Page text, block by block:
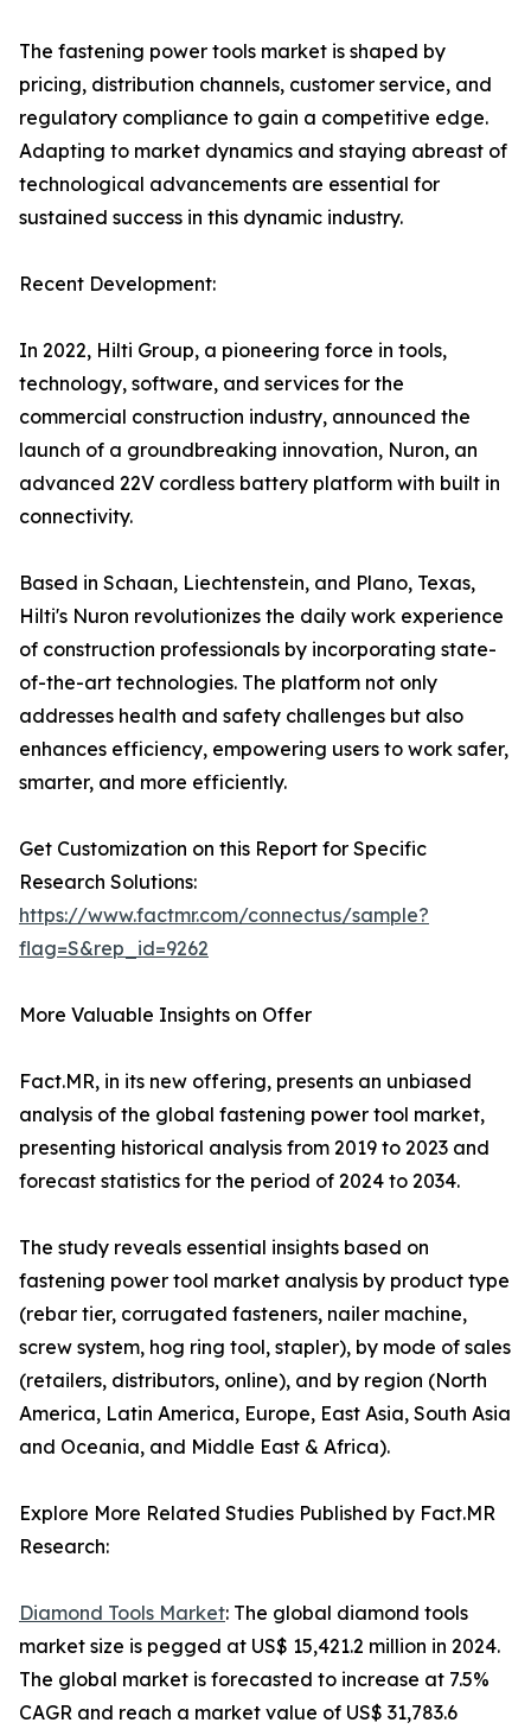
The fastening power tools market is shaped by
pricing, distribution channels, customer service, and
regulatory compliance to gain a competitive edge.
Adapting to market dynamics and staying abreast of
technological advancements are essential for
sustained success in this dynamic industry.
Recent Development:
In 2022, Hilti Group, a pioneering force in tools,
technology, software, and services for the
commercial construction industry, announced the
launch of a groundbreaking innovation, Nuron, an
advanced 22V cordless battery platform with built in
connectivity.
Based in Schaan, Liechtenstein, and Plano, Texas,
Hilti's Nuron revolutionizes the daily work experience
of construction professionals by incorporating state-
of-the-art technologies. The platform not only
addresses health and safety challenges but also
enhances efficiency, empowering users to work safer,
smarter, and more efficiently.
Get Customization on this Report for Specific
Research Solutions:
https://www.factmr.com/connectus/sample?
flag=S&rep_id=9262
More Valuable Insights on Offer
Fact.MR, in its new offering, presents an unbiased
analysis of the global fastening power tool market,
presenting historical analysis from 2019 to 2023 and
forecast statistics for the period of 2024 to 2034.
The study reveals essential insights based on
fastening power tool market analysis by product type
(rebar tier, corrugated fasteners, nailer machine,
screw system, hog ring tool, stapler), by mode of sales
(retailers, distributors, online), and by region (North
America, Latin America, Europe, East Asia, South Asia
and Oceania, and Middle East & Africa).
Explore More Related Studies Published by Fact.MR
Research:
Diamond Tools Market: The global diamond tools
market size is pegged at US$ 15,421.2 million in 2024.
The global market is forecasted to increase at 7.5%
CAGR and reach a market value of US$ 31,783.6